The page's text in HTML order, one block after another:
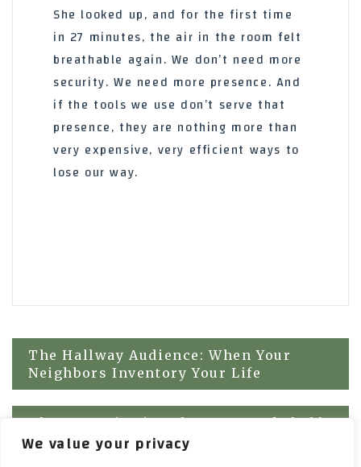
We value your privacy
She looked up, and for the first time
in 27 minutes, the air in the room felt
breathable again. We don’t need more
security. We need more presence. And
if the tools we use don’t serve that
presence, they are nothing more than
very expensive, very efficient ways to
lose our way.
Post
navigation
The Hallway Audience: When Your
Neighbors Inventory Your Life
The Acoustic Lie: Why Your Bookshelf
Won’t Save Your Reputation